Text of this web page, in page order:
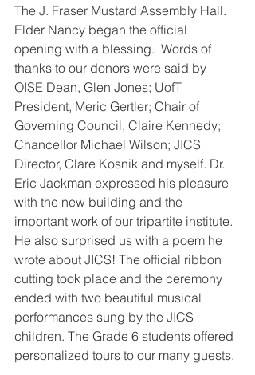
The J. Fraser Mustard Assembly Hall.
Elder Nancy began the official
opening with a blessing.  Words of
thanks to our donors were said by
OISE Dean, Glen Jones; UofT
President, Meric Gertler; Chair of
Governing Council, Claire Kennedy;
Chancellor Michael Wilson; JICS
Director, Clare Kosnik and myself. Dr.
Eric Jackman expressed his pleasure
with the new building and the
important work of our tripartite institute.
He also surprised us with a poem he
wrote about JICS! The official ribbon
cutting took place and the ceremony
ended with two beautiful musical
performances sung by the JICS
children. The Grade 6 students offered
personalized tours to our many guests.